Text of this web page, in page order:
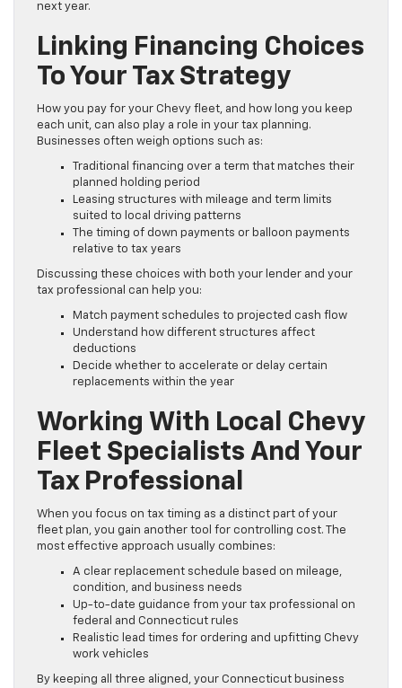
next year.
Linking Financing Choices
To Your Tax Strategy
How you pay for your Chevy fleet, and how long you keep
each unit, can also play a role in your tax planning.
Businesses often weigh options such as:
Traditional financing over a term that matches their
planned holding period
Leasing structures with mileage and term limits
suited to local driving patterns
The timing of down payments or balloon payments
relative to tax years
Discussing these choices with both your lender and your
tax professional can help you:
Match payment schedules to projected cash flow
Understand how different structures affect
deductions
Decide whether to accelerate or delay certain
replacements within the year
Working With Local Chevy
Fleet Specialists And Your
Tax Professional
When you focus on tax timing as a distinct part of your
fleet plan, you gain another tool for controlling cost. The
most effective approach usually combines:
A clear replacement schedule based on mileage,
condition, and business needs
Up-to-date guidance from your tax professional on
federal and Connecticut rules
Realistic lead times for ordering and upfitting Chevy
work vehicles
By keeping all three aligned, your Connecticut business